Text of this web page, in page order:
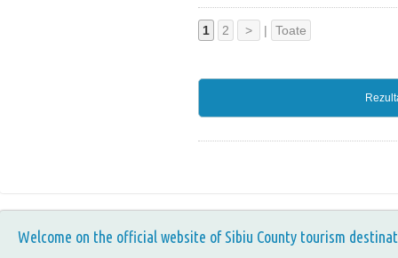
1 2 > | Toate
Welcome on the official website of Sibiu County tourism